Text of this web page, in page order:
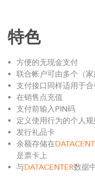
特色
方便的无现金支付
联合帐户可由多个（
支付接口同样适用于
在销售点充值
支付前输入PIN码
定义使用行为的个人规
发行礼品卡
余额存储在
是票卡上
与DATACENTER数据